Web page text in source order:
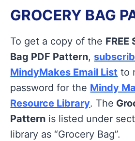
GROCERY BAG
To get a copy of the FREE
Bag PDF Pattern,
MindyMakes Email List to
password for the Mindy
Resource Library. The
Pattern is listed under
library as “Grocery Bag”.